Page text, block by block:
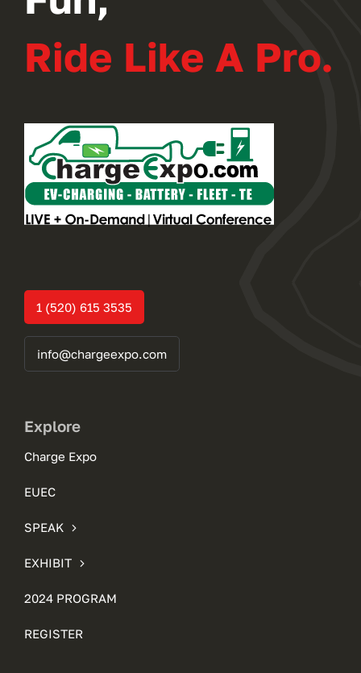
Ride Like A Pro.
1 (520) 615 3535
info@chargeexpo.com
Explore
Charge Expo
EUEC
SPEAK
EXHIBIT
2024 PROGRAM
REGISTER